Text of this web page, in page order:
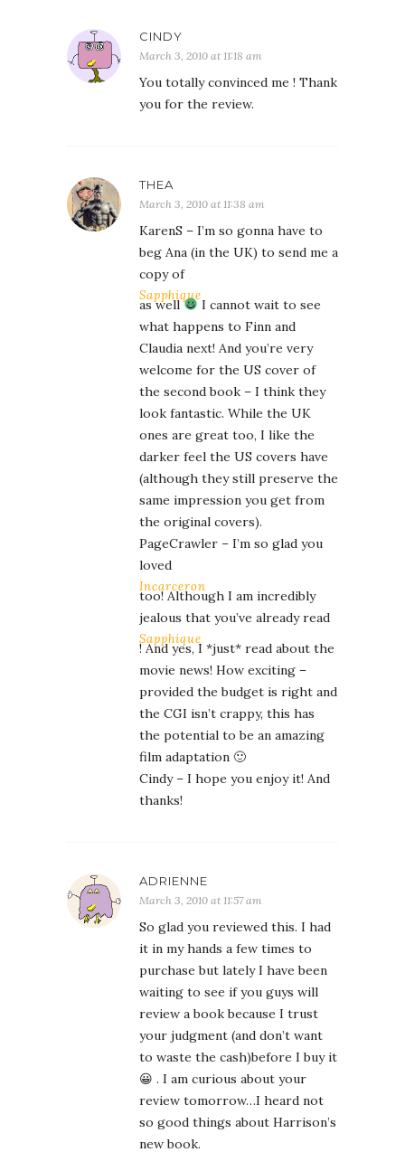
CINDY
March 3, 2010 at 11:18 am
You totally convinced me ! Thank
you for the review.
THEA
March 3, 2010 at 11:38 am
KarenS – I’m so gonna have to
beg Ana (in the UK) to send me a
copy of
Sapphique
as well
I cannot wait to see
what happens to Finn and
Claudia next! And you’re very
welcome for the US cover of
the second book – I think they
look fantastic. While the UK
ones are great too, I like the
darker feel the US covers have
(although they still preserve the
same impression you get from
the original covers).
PageCrawler – I’m so glad you
loved
Incarceron
too! Although I am incredibly
jealous that you’ve already read
Sapphique
! And yes, I *just* read about the
movie news! How exciting –
provided the budget is right and
the CGI isn’t crappy, this has
the potential to be an amazing
film adaptation 🙂
Cindy – I hope you enjoy it! And
thanks!
ADRIENNE
March 3, 2010 at 11:57 am
So glad you reviewed this. I had
it in my hands a few times to
purchase but lately I have been
waiting to see if you guys will
review a book because I trust
your judgment (and don’t want
to waste the cash)before I buy it
😀 . I am curious about your
review tomorrow…I heard not
so good things about Harrison’s
new book.